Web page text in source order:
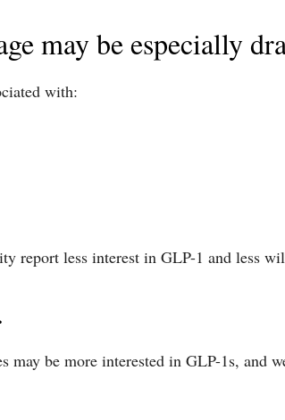
may be especially
with:
report less interest in GLP-1 and less
be more interested in GLP-1s, and